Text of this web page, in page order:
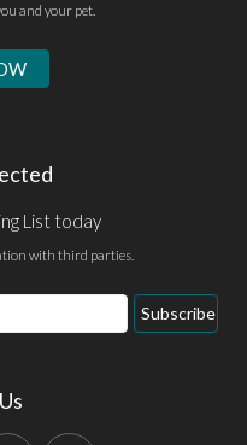
and your pet.
List today
with third parties.
Subscribe